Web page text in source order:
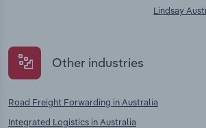
Lindsay
Other industries
Road Freight Forwarding in Australia
Integrated Logistics in Australia